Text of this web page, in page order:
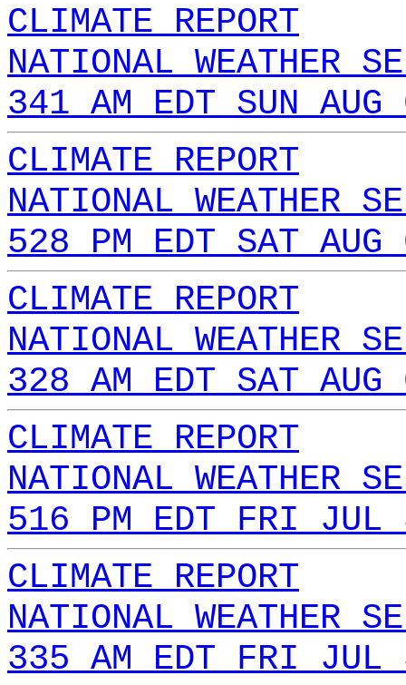
CLIMATE REPORT
NATIONAL WEATHER
341 AM EDT SUN
CLIMATE REPORT
NATIONAL WEATHER
528 PM EDT SAT
CLIMATE REPORT
NATIONAL WEATHER
328 AM EDT SAT
CLIMATE REPORT
NATIONAL WEATHER
516 PM EDT FRI JUL
CLIMATE REPORT
NATIONAL WEATHER
335 AM EDT FRI JUL